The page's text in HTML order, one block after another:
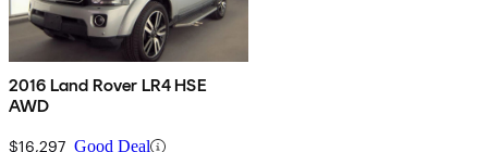
2016 Land Rover LR4 HSE
AWD
$16,297 Good Deal